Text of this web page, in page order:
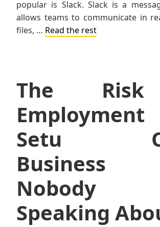
popular is Slack. Slack is a
allows teams to communicate in
files, … Read the rest
The
Setu
Business
Speaking